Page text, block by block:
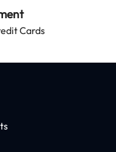
Cards